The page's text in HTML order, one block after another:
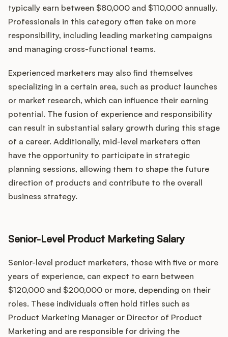
typically earn between $80,000 and $110,000 annually.
Professionals in this category often take on more
responsibility, including leading marketing campaigns
and managing cross-functional teams.
Experienced marketers may also find themselves
specializing in a certain area, such as product launches
or market research, which can influence their earning
potential. The fusion of experience and responsibility
can result in substantial salary growth during this stage
of a career. Additionally, mid-level marketers often
have the opportunity to participate in strategic
planning sessions, allowing them to shape the future
direction of products and contribute to the overall
business strategy.
Senior-Level Product Marketing Salary
Senior-level product marketers, those with five or more
years of experience, can expect to earn between
$120,000 and $200,000 or more, depending on their
roles. These individuals often hold titles such as
Product Marketing Manager or Director of Product
Marketing and are responsible for driving the